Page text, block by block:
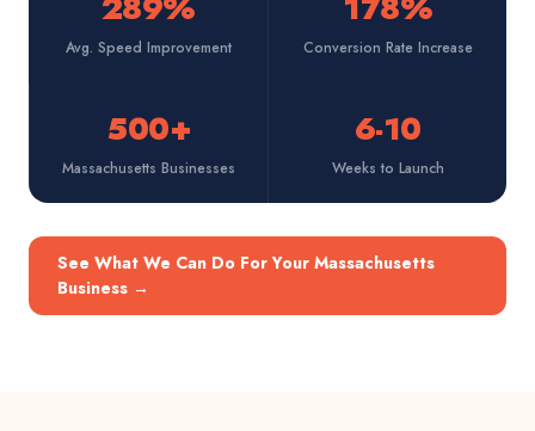
Avg. Speed Improvement Conversion Rate Increase
500+
Massachusetts Businesses
6-10
Weeks to Launch
See What We Can Do For Your Massachusetts
Business →